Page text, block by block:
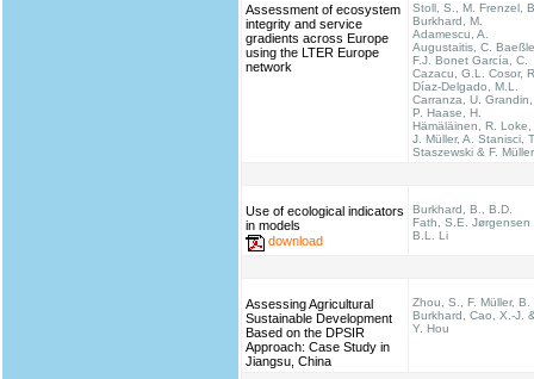
Assessment of ecosystem
integrity and service
gradients across Europe
using the LTER Europe
network
Stoll, S., M. Frenzel,
Burkhard, M.
Adamescu, A.
Augustaitis, C.
F.J. Bonet García, C.
Cazacu, G.L. Cosor,
Díaz-Delgado, M.L.
Carranza, U. Grandin,
P. Haase, H.
Hämäläinen, R. Loke,
J. Müller, A. Stanisci,
Staszewski & F. Müller
Use of ecological indicators
in models
download
Burkhard, B., B.D.
Fath, S.E. Jørgensen
B.L. Li
Assessing Agricultural
Sustainable Development
Based on the DPSIR
Approach: Case Study in
Jiangsu, China
Zhou, S., F. Müller, B.
Burkhard, Cao, X.-J.
Y. Hou